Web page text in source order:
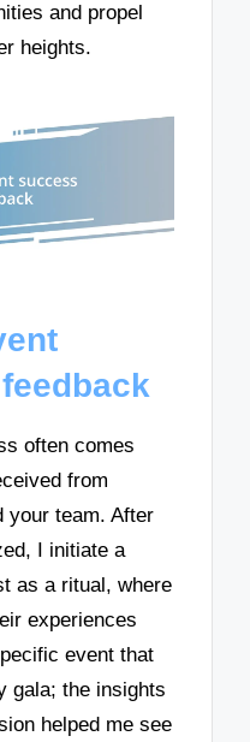
and propel
heights.
often comes
from
your team. After
I initiate a
as a ritual, where
experiences
event that
gala; the insights
helped me see